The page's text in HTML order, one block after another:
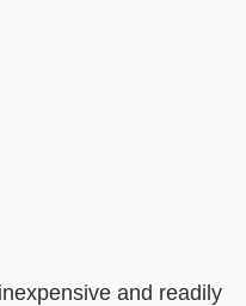
and readily